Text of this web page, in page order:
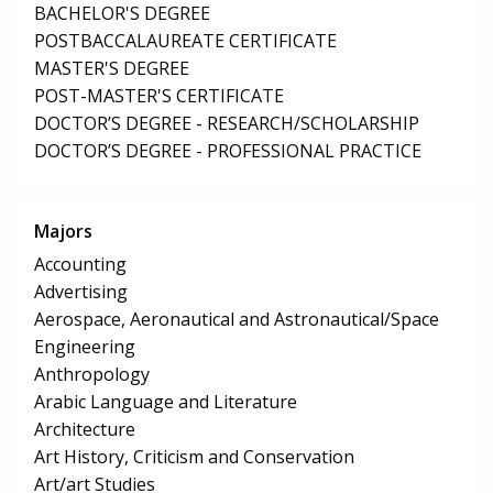
BACHELOR'S DEGREE
POSTBACCALAUREATE CERTIFICATE
MASTER'S DEGREE
POST-MASTER'S CERTIFICATE
DOCTOR’S DEGREE - RESEARCH/SCHOLARSHIP
DOCTOR’S DEGREE - PROFESSIONAL PRACTICE
Majors
Accounting
Advertising
Aerospace, Aeronautical and Astronautical/Space
Engineering
Anthropology
Arabic Language and Literature
Architecture
Art History, Criticism and Conservation
Art/art Studies